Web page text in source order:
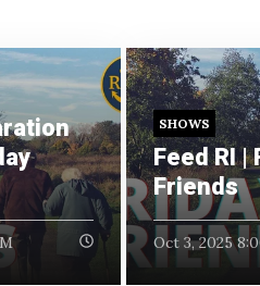
SHOWS
Feed RI |
Friends
Oct 3, 2025